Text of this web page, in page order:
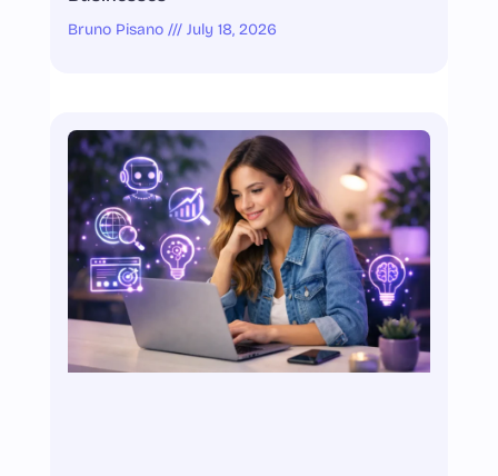
Bruno Pisano July 18, 2026